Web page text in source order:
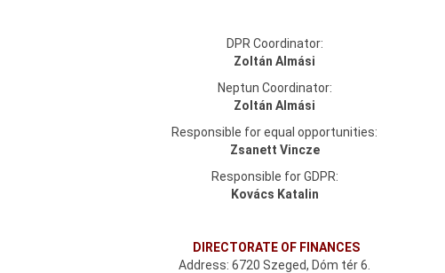
DPR Coordinator:
Zoltán Almási
Neptun Coordinator:
Zoltán Almási
Responsible for equal opportunities:
Zsanett Vincze
Responsible for GDPR:
Kovács Katalin
DIRECTORATE OF FINANCES
Address: 6720 Szeged, Dóm tér 6.